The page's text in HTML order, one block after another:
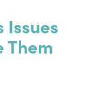
Issues
Them